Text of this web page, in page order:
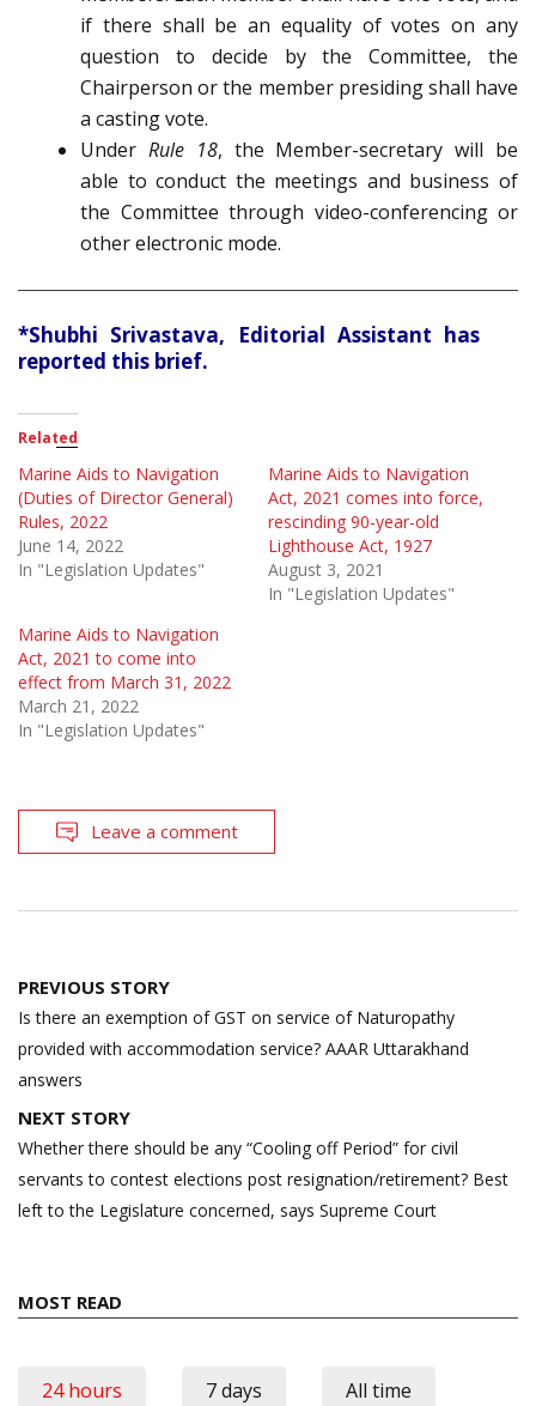
if there shall be an equality of votes on any
question to decide by the Committee, the
Chairperson or the member presiding shall have
a casting vote.
Under Rule 18, the Member-secretary will be
able to conduct the meetings and business of
the Committee through video-conferencing or
other electronic mode.
*Shubhi Srivastava, Editorial Assistant has
reported this brief.
Related
Marine Aids to Navigation
(Duties of Director General)
Rules, 2022
June 14, 2022
In "Legislation Updates"
Marine Aids to Navigation
Act, 2021 comes into force,
rescinding 90-year-old
Lighthouse Act, 1927
August 3, 2021
In "Legislation Updates"
Marine Aids to Navigation
Act, 2021 to come into
effect from March 31, 2022
March 21, 2022
In "Legislation Updates"
Leave a comment
Post
navigation
PREVIOUS STORY
Is there an exemption of GST on service of Naturopathy
provided with accommodation service? AAAR Uttarakhand
answers
NEXT STORY
Whether there should be any “Cooling off Period” for civil
servants to contest elections post resignation/retirement? Best
left to the Legislature concerned, says Supreme Court
MOST READ
24 hours 7 days All time